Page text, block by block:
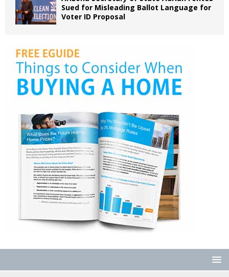
Sued for Misleading Ballot Language for
Voter ID Proposal